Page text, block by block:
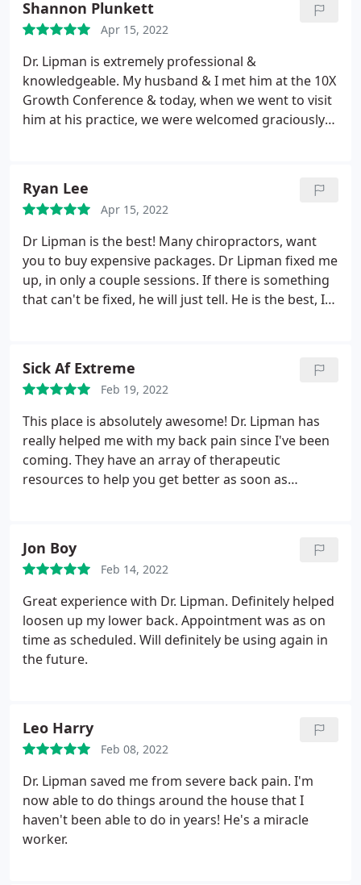
Shannon Plunkett
Apr 15, 2022
Dr. Lipman is extremely professional &
knowledgeable. My husband & I met him at the 10X
Growth Conference & today, when we went to visit
him at his practice, we were welcomed graciously
Dr. Lipman! For anyone looking for the best of the
best, we highly recommend Physical Evidence & Dr.
Lipman!
Ryan Lee
Apr 15, 2022
Dr Lipman is the best! Many chiropractors, want
you to buy expensive packages. Dr Lipman fixed me
up, in only a couple sessions. If there is something
that can't be fixed, he will just tell. He is the best, I
Sick Af Extreme
Feb 19, 2022
This place is absolutely awesome! Dr. Lipman has
really helped me with my back pain since I've been
coming. They have an array of therapeutic
resources to help you get better as soon as
Jon Boy
Feb 14, 2022
Great experience with Dr. Lipman. Definitely helped
loosen up my lower back. Appointment was as on
time as scheduled. Will definitely be using again in
the future.
Leo Harry
Feb 08, 2022
Dr. Lipman saved me from severe back pain. I'm
now able to do things around the house that I
haven't been able to do in years! He's a miracle
worker.